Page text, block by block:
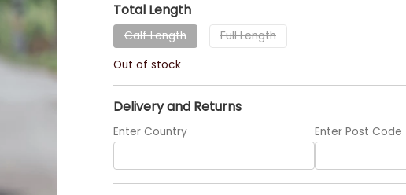
Total Length
Calf Length
Full Length
Out of stock
Delivery and Returns
Enter Country Enter Post Code